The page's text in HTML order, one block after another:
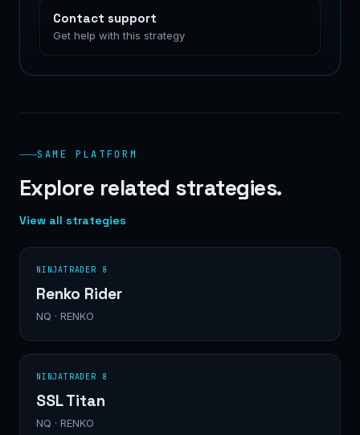
Contact support
Get help with this strategy
SAME PLATFORM
Explore related strategies.
View all strategies
NINJATRADER 8
Renko Rider
NQ · RENKO
NINJATRADER 8
SSL Titan
NQ · RENKO